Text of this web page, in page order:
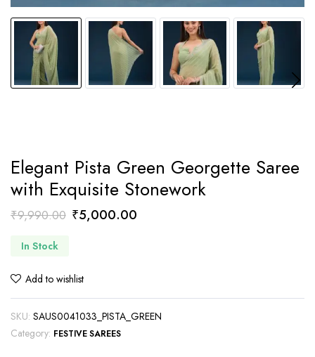
Elegant Pista Green Georgette Saree
with Exquisite Stonework
₹9,990.00 Original
₹9,990.00.
₹5,000.00Current
In Stock
Add to wishlist
SKU: SAUS0041033_PISTA_GREEN
Category: FESTIVE SAREES